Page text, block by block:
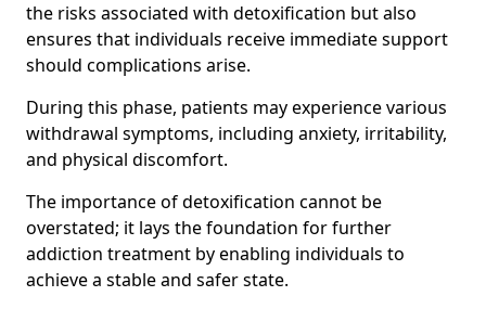
the risks associated with detoxification but also
ensures that individuals receive immediate support
should complications arise.
During this phase, patients may experience various
withdrawal symptoms, including anxiety, irritability,
and physical discomfort.
The importance of detoxification cannot be
overstated; it lays the foundation for further
addiction treatment by enabling individuals to
achieve a stable and safer state.